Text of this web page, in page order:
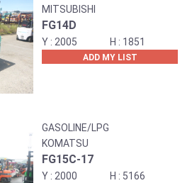
MITSUBISHI
FG14D
2005 1851
ADD MY LIST
GASOLINE/LPG
KOMATSU
FG15C-17
2000 5166